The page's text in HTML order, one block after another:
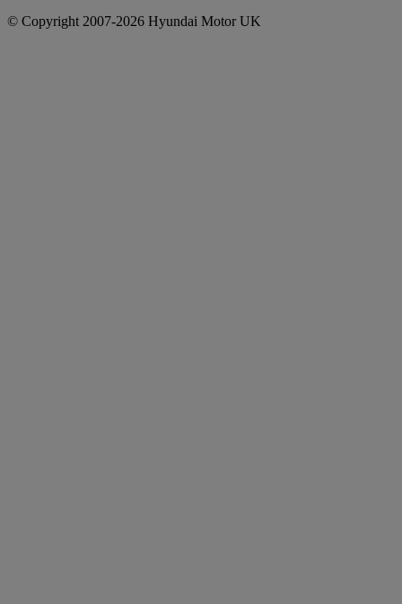
© Copyright 2007-2026 Hyundai Motor UK